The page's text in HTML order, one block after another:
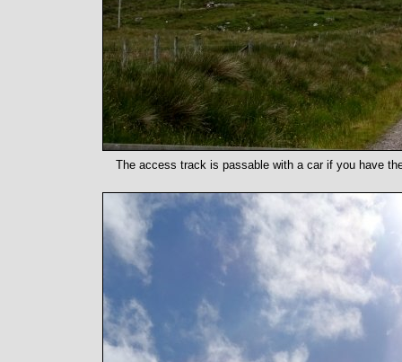
The access track is passable with a car if you have